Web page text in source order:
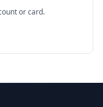
or card.